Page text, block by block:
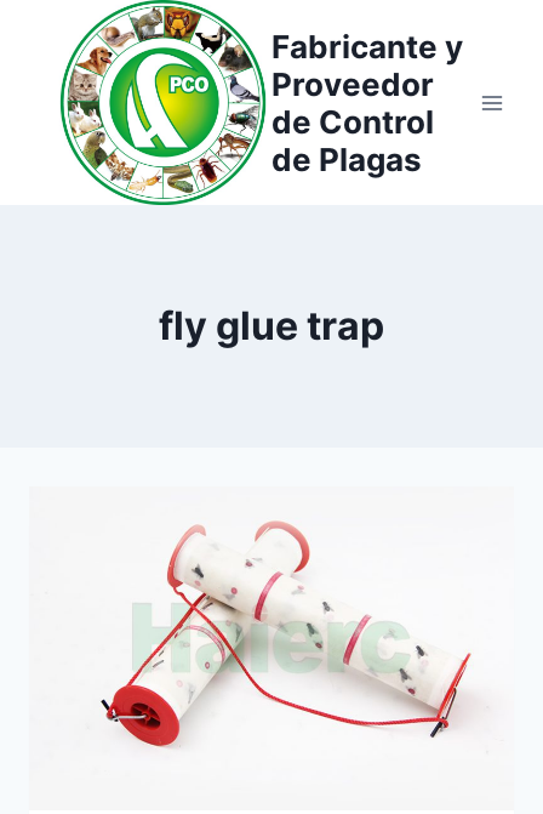
contenido
Fabricante y
Proveedor
de Control
de Plagas
fly glue trap